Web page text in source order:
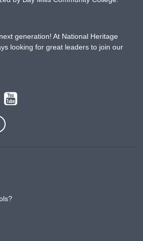
generation! At National Heritage
looking for great leaders to join our